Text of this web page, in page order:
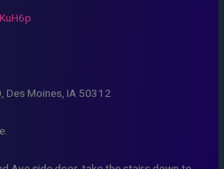
Des Moines, IA 50312